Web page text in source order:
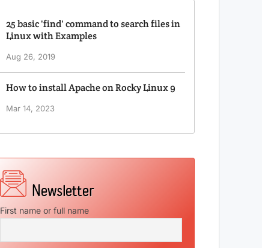
25 basic 'find' command to search files in
Linux with Examples
Aug 26, 2019
How to install Apache on Rocky Linux 9
Mar 14, 2023
First name or full name